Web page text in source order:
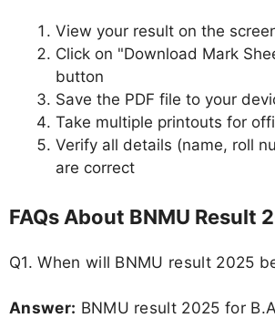
View your result on the
Click on "Download Mark
button
Save the PDF file to your
Take multiple printouts for
Verify all details (name, roll
are correct
FAQs About BNMU Result
Q1. When will BNMU result 2025
Answer: BNMU result 2025 for